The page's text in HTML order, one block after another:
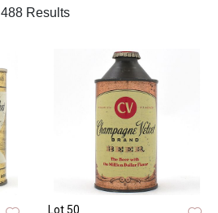
488 Results
Lot 50